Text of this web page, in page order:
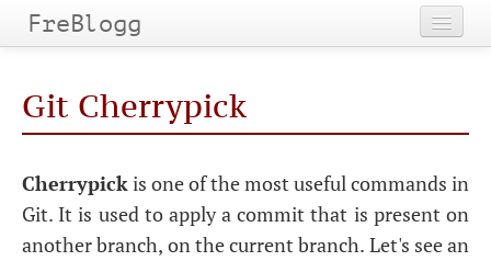
FreBlogg
Categories
Tags
Archives
Git Cherrypick
Cherrypickis one of the most useful commands in
Git. It is used to apply a commit that is present on
another branch, on the current branch. Let's see an